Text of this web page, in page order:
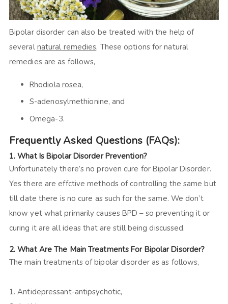
Bipolar disorder can also be treated with the help of
several natural remedies. These options for natural
remedies are as follows,
Rhodiola rosea,
S-adenosylmethionine, and
Omega-3.
Frequently Asked Questions (FAQs):
1. What Is Bipolar Disorder Prevention?
Unfortunately there’s no proven cure for Bipolar Disorder.
Yes there are effctive methods of controlling the same but
till date there is no cure as such for the same. We don’t
know yet what primarily causes BPD – so preventing it or
curing it are all ideas that are still being discussed.
2. What Are The Main Treatments For Bipolar Disorder?
The main treatments of bipolar disorder as as follows,
1. Antidepressant-antipsychotic,